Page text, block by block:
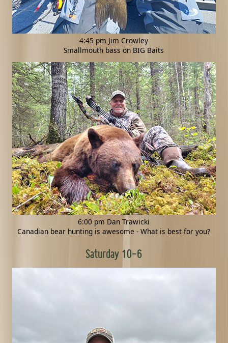
4:45 pm Jim Crowley
Smallmouth bass on BIG Baits
6:00 pm Dan Trawicki
Canadian bear hunting is awesome - What is best for you?
Saturday 10-6